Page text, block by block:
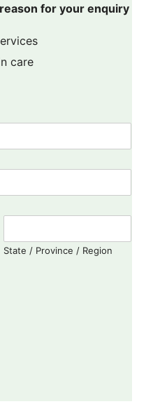
for your enquiry
care
State / Province / Region